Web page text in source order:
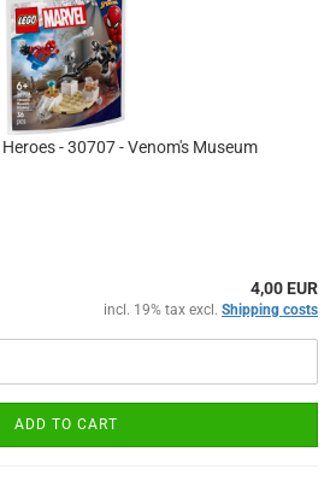
- 30707 - Venom's Museum
4,00 EUR
incl. 19% tax excl. Shipping costs
ADD TO CART